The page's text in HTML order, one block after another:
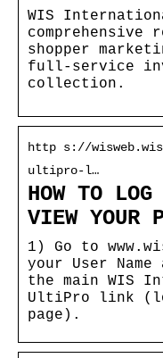
WIS
shopper
full-service
collection.
http s://
ultipro-l…
HOW TO
VIEW YOUR
1) Go to
your User Name
the main WIS
UltiPro link
page).